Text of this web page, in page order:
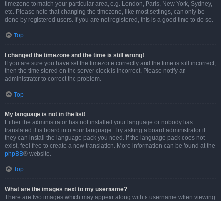
timezone to match your particular area, e.g. London, Paris, New York, Sydney,
etc. Please note that changing the timezone, like most settings, can only be
done by registered users. If you are not registered, this is a good time to do so.
Top
I changed the timezone and the time is still wrong!
If you are sure you have set the timezone correctly and the time is still incorrect,
then the time stored on the server clock is incorrect. Please notify an
administrator to correct the problem.
Top
My language is not in the list!
Either the administrator has not installed your language or nobody has
translated this board into your language. Try asking a board administrator if
they can install the language pack you need. If the language pack does not
exist, feel free to create a new translation. More information can be found at the
phpBB® website.
Top
What are the images next to my username?
There are two images which may appear along with a username when viewing